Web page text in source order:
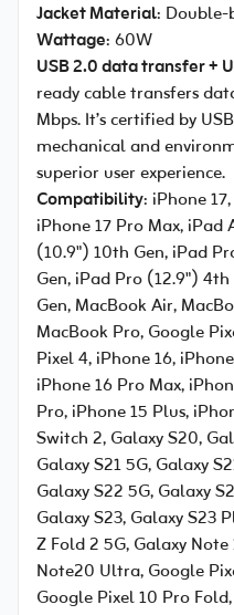
Jacket Material:
Wattage: 60W
USB 2.0 data transfer +
ready cable transfers
Mbps. It’s certified by
mechanical and
superior user experience.
Compatibility: iPhone
iPhone 17 Pro Max,
(10.9") 10th Gen, iPad
Gen, iPad Pro (12.9")
Gen, MacBook Air,
MacBook Pro, Google
Pixel 4, iPhone 16,
iPhone 16 Pro Max,
Pro, iPhone 15 Plus,
Switch 2, Galaxy S20,
Galaxy S21 5G, Galaxy
Galaxy S22 5G, Galaxy
Galaxy S23, Galaxy S23
Z Fold 2 5G, Galaxy
Note20 Ultra, Google
Google Pixel 10 Pro